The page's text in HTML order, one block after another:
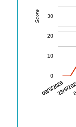
09/5/2026
23/5/
0
10
20
30
Score